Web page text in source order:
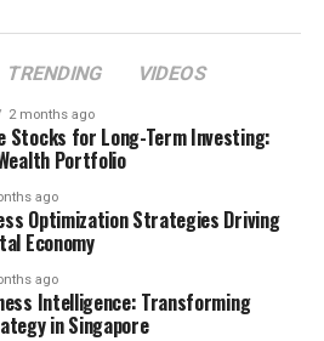
TRENDING VIDEOS
2 months ago
Stocks for Long-Term Investing:
Portfolio
ago
Optimization Strategies Driving
Economy
ago
Intelligence: Transforming
in Singapore